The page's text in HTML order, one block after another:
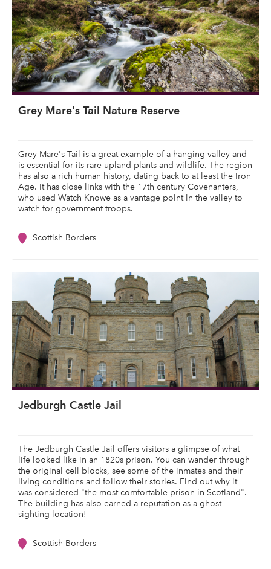
Grey Mare's Tail Nature Reserve
Grey Mare's Tail is a great example of a hanging valley and
is essential for its rare upland plants and wildlife. The region
has also a rich human history, dating back to at least the Iron
Age. It has close links with the 17th century Covenanters,
who used Watch Knowe as a vantage point in the valley to
watch for government troops.
Scottish Borders
Jedburgh Castle Jail
The Jedburgh Castle Jail offers visitors a glimpse of what
life looked like in an 1820s prison. You can wander through
the original cell blocks, see some of the inmates and their
living conditions and follow their stories. Find out why it
was considered "the most comfortable prison in Scotland".
The building has also earned a reputation as a ghost-
sighting location!
Scottish Borders